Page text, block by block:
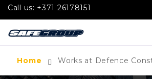
Call us: +371 26178151
Home Works at Defence